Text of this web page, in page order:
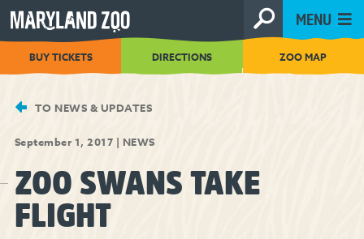
[Skip
to
Content]
MENU
BUY TICKETS DIRECTIONS ZOO MAP
TO NEWS & UPDATES
September 1, 2017 | NEWS
ZOO SWANS TAKE
FLIGHT